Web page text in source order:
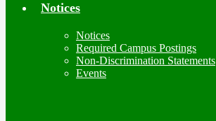
Notices
Notices
Required Campus Postings
Non-Discrimination Statements
Events